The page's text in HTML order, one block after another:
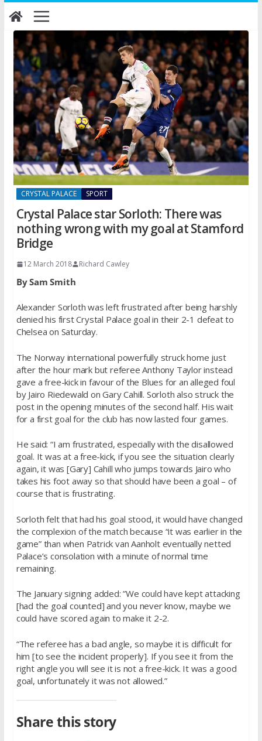
Skip
to
content
CRYSTAL PALACE SPORT
Crystal Palace star Sorloth: There was
nothing wrong with my goal at Stamford
Bridge
12 March 2018 Richard Cawley
By Sam Smith
Alexander Sorloth was left frustrated after being harshly
denied his first Crystal Palace goal in their 2-1 defeat to
Chelseaon Saturday.
The Norway international powerfully struck home just
after the hour mark but referee Anthony Taylor instead
gave a free-kick in favour of the Blues for an alleged foul
by Jairo Riedewald on Gary Cahill. Sorloth also struck the
post in the opening minutes of the second half. His wait
for a first goal for the club has now lasted four games.
He said: “I am frustrated, especially with the disallowed
goal. It was at a free-kick, if you see the situation clearly
again, it was [Gary] Cahill who jumps towards Jairo who
takes his foot away so that should have been a goal – of
course that is frustrating.
Sorloth felt that had his goal stood, it would have changed
the complexion of the match because “it was earlier in the
game” than when Patrick van Aanholt eventually netted
Palace’s consolation with a minute of normal time
remaining.
The January signing added: ”We could have kept attacking
[had the goal counted] and you never know, maybe we
could have scored again to make it 2-2.
“The referee has a bad angle, so maybe it is difficult for
him [to see the incident properly]. If you see it from the
right angle you will see it is not a free-kick. It was a good
goal, unfortunately it was not allowed.”
Share this story